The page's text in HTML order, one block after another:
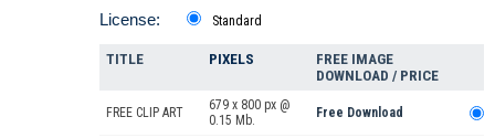
License: Standard
TITLE PIXELS
FREE IMAGE
DOWNLOAD / PRICE
FREE CLIP ART
679 x 800 px @
0.15 Mb.
Free Download